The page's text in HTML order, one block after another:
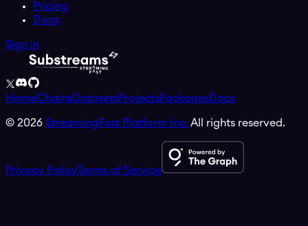
Pricing
Docs
Sign in
HomeChainsDatasetsProjectsPackagesDocs
© 2026 StreamingFast Platform Inc. All rights reserved.
Privacy PolicyTerms of Service